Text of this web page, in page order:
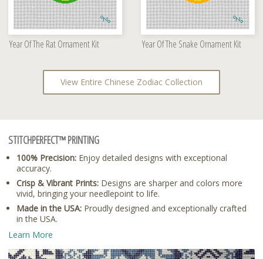
Year Of The Rat Ornament Kit Year Of The Snake Ornament Kit
View Entire Chinese Zodiac Collection
STITCHPERFECT™ PRINTING
100% Precision: Enjoy detailed designs with exceptional
accuracy.
Crisp & Vibrant Prints: Designs are sharper and colors more
vivid, bringing your needlepoint to life.
Made in the USA: Proudly designed and exceptionally crafted
in the USA.
Learn More